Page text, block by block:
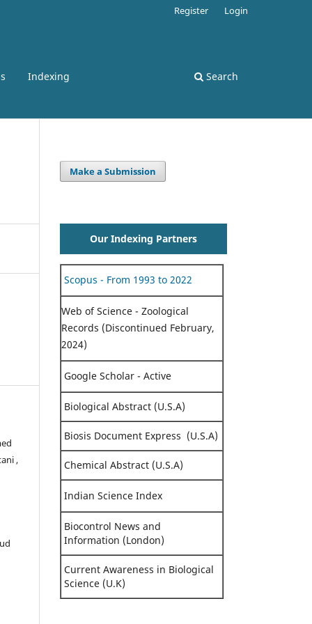
Indexing Search
Register Login
,
Make a Submission
Our Indexing Partners
Scopus - From 1993 to 2022
Web of Science - Zoological
Records (Discontinued February,
2024)
Google Scholar - Active
Biological Abstract (U.S.A)
Biosis Document Express (U.S.A)
Chemical Abstract (U.S.A)
Indian Science Index
Biocontrol News and
Information (London)
Current Awareness in Biological
Science (U.K)